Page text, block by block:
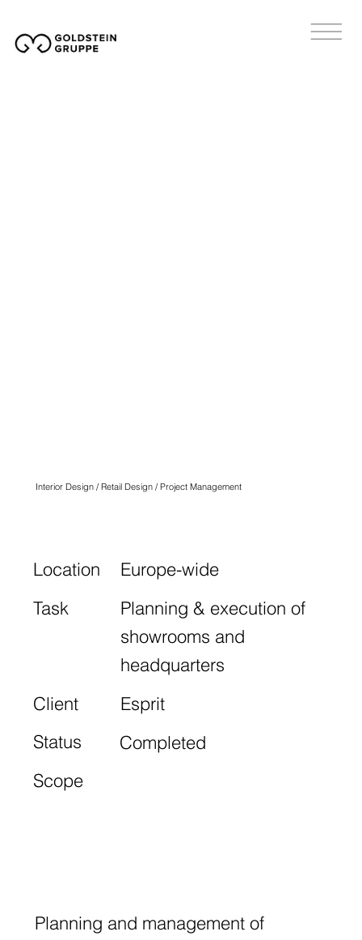
Location
Europe-wide
Task
Planning & execution of
showrooms and
headquarters
Client
Esprit
Status
Completed
Scope
Interior Design / Retail Design / Project Management
Planning and management of